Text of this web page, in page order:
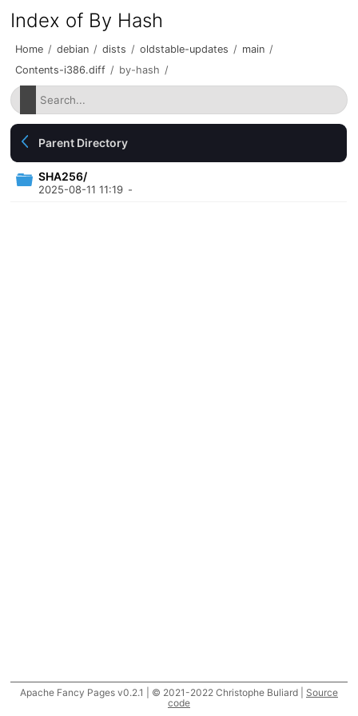
Index of By Hash
Home / debian / dists / oldstable-updates / main /
Contents-i386.diff / by-hash /
Parent Directory
SHA256/
2025-08-11 11:19 -
Apache Fancy Pages v0.2.1 | © 2021-2022 Christophe Buliard | Source
code